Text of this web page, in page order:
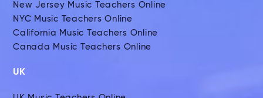
New Jersey Music Teachers Online
NYC Music Teachers Online
California Music Teachers Online
Canada Music Teachers Online
UK